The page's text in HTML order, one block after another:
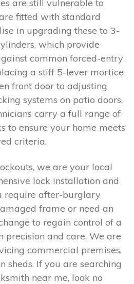
are still vulnerable to
fitted with standard
in upgrading these to 3-
which provide
common forced-entry
a stiff 5-lever mortice
front door to adjusting
systems on patio doors,
carry a full range of
to ensure your home meets
criteria.
we are your local
lock installation and
require after-burglary
frame or need an
to regain control of a
precision and care. We are
commercial premises,
sheds. If you are searching
near me, look no